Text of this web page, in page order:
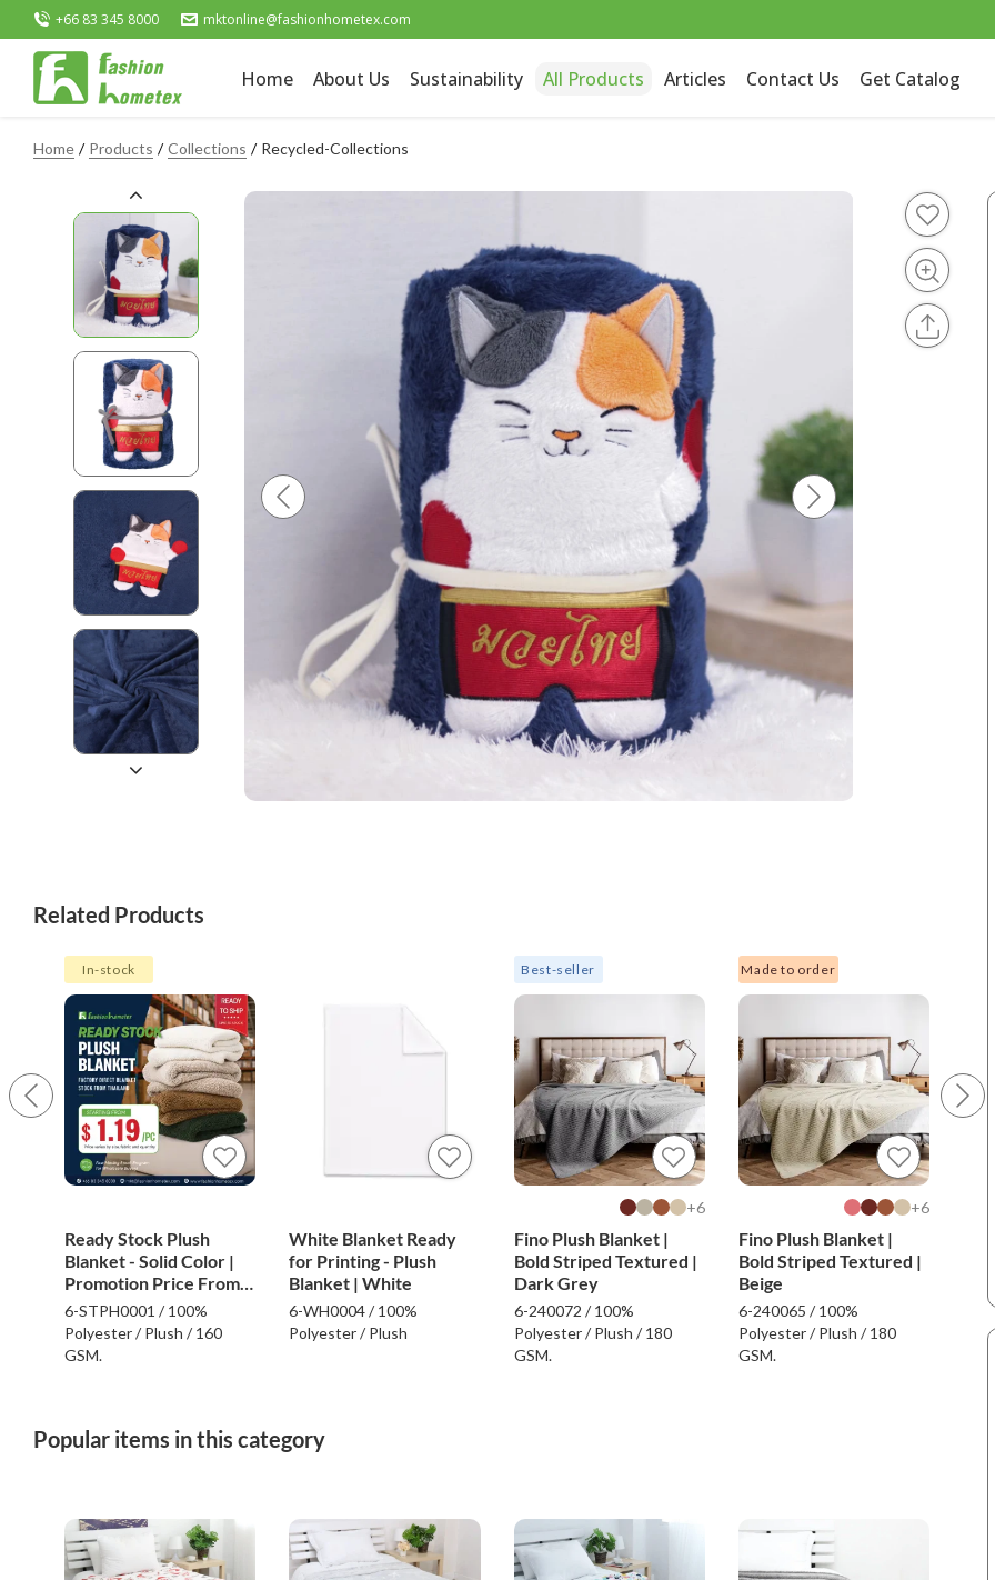
+66 83 345 8000 mktonline@fashionhometex.com
Home About Us Sustainability All Products Articles Contact Us Get Catalog
Home Products Collections Recycled-Collections
Related Products
In-stock
Ready Stock Plush
Blanket - Solid Color |
Promotion Price From
$1.19
6-STPH0001 / 100%
Polyester / Plush / 160
GSM.
White Blanket Ready
for Printing - Plush
Blanket | White
6-WH0004 / 100%
Polyester / Plush
Best-seller
6+
Fino Plush Blanket |
Bold Striped Textured |
Dark Grey
6-240072 / 100%
Polyester / Plush / 180
GSM.
Made to order
6+
Fino Plush Blanket |
Bold Striped Textured |
Beige
6-240065 / 100%
Polyester / Plush / 180
GSM.
6-
Popular items in this category